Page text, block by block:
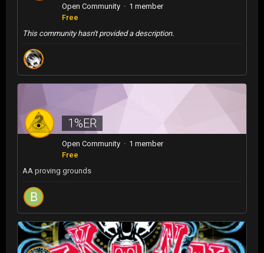
Open Community · 1 member
Free
This community hasn't provided a description.
1%ER
Open Community · 1 member
Free
AA proving grounds